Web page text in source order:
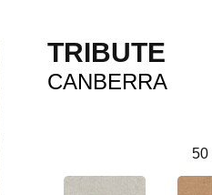
TRIBUTE
CANBERRA
50